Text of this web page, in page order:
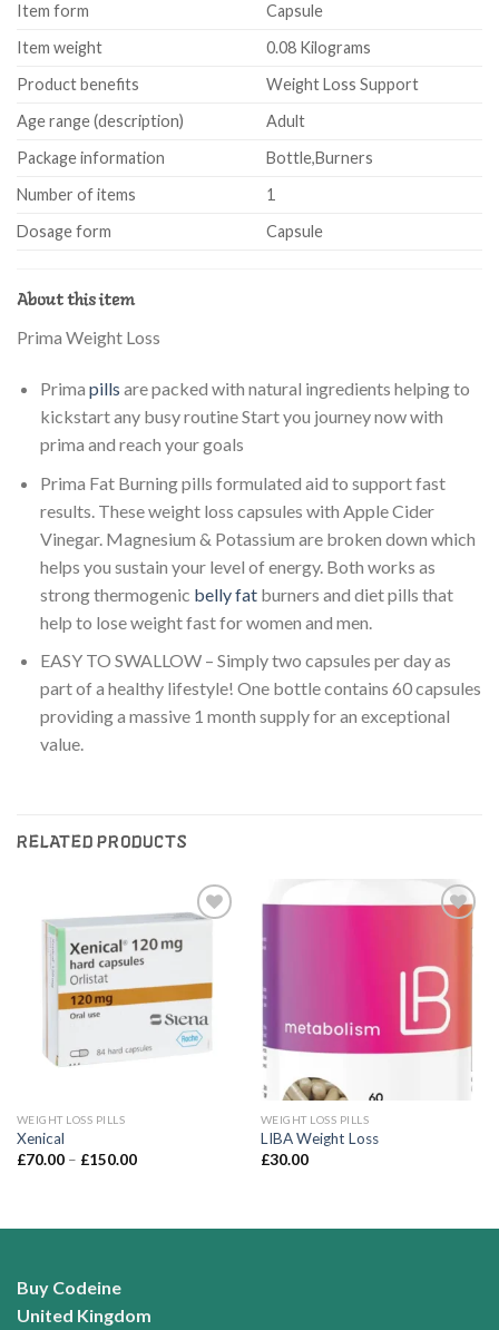
Item form
Capsule
Item weight
0.08 Kilograms
Product benefits
Weight Loss Support
Age range (description)
Adult
Package information
Bottle,Burners
Number of items
1
Dosage form
Capsule
About this item
Prima Weight Loss
Prima pills are packed with natural ingredients helping to
kickstart any busy routine Start you journey now with
prima and reach your goals
Prima Fat Burning pills formulated aid to support fast
results. These weight loss capsules with Apple Cider
Vinegar. Magnesium & Potassium are broken down which
helps you sustain your level of energy. Both works as
strong thermogenic belly fatburners and diet pills that
help to lose weight fast for women and men.
EASY TO SWALLOW – Simply two capsules per day as
part of a healthy lifestyle! One bottle contains 60 capsules
providing a massive 1 month supply for an exceptional
value.
RELATED PRODUCTS
wishlist
WEIGHT LOSS PILLS
Xenical
£70.00 – £150.00Price
Add to
wishlist
WEIGHT LOSS PILLS
LIBA Weight Loss
£30.00
Buy Codeine
United Kingdom